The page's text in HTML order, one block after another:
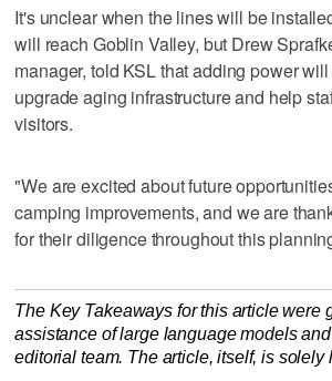
It's unclear when the lines will be
will reach Goblin Valley, but Drew
manager, told KSL that adding power
upgrade aging infrastructure and help
visitors.
"We are excited about future
camping improvements, and we are
for their diligence throughout this
The Key Takeaways for this article were
assistance of large language models
editorial team. The article, itself, is solely